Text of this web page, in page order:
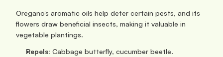
Oregano’s aromatic oils help deter certain pests, and its
flowers draw beneficial insects, making it valuable in
vegetable plantings.
Repels: Cabbage butterfly, cucumber beetle.